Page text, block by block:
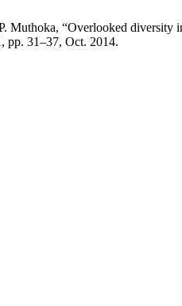
Muthoka, “Overlooked diversity
pp. 31–37, Oct. 2014.